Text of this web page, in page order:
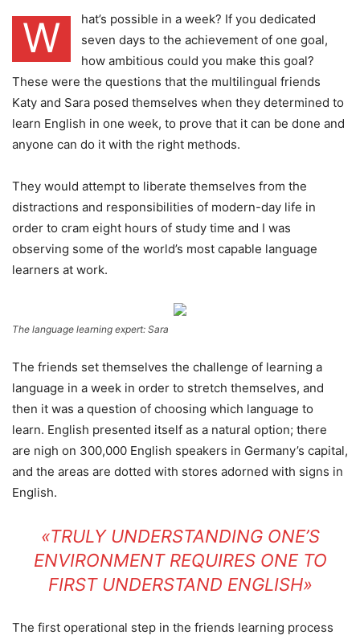
W
hat’s possible in a week? If you dedicated
seven days to the achievement of one goal,
how ambitious could you make this goal?
These were the questions that the multilingual friends
Katy and Sara posed themselves when they determined to
learn English in one week, to prove that it can be done and
anyone can do it with the right methods.
They would attempt to liberate themselves from the
distractions and responsibilities of modern-day life in
order to cram eight hours of study time and I was
observing some of the world’s most capable language
learners at work.
The language learning expert: Sara
The friends set themselves the challenge of learning a
language in a week in order to stretch themselves, and
then it was a question of choosing which language to
learn. English presented itself as a natural option; there
are nigh on 300,000 English speakers in Germany’s capital,
and the areas are dotted with stores adorned with signs in
English.
«TRULY UNDERSTANDING ONE’S
ENVIRONMENT REQUIRES ONE TO
FIRST UNDERSTAND ENGLISH»
The first operational step in the friends learning process